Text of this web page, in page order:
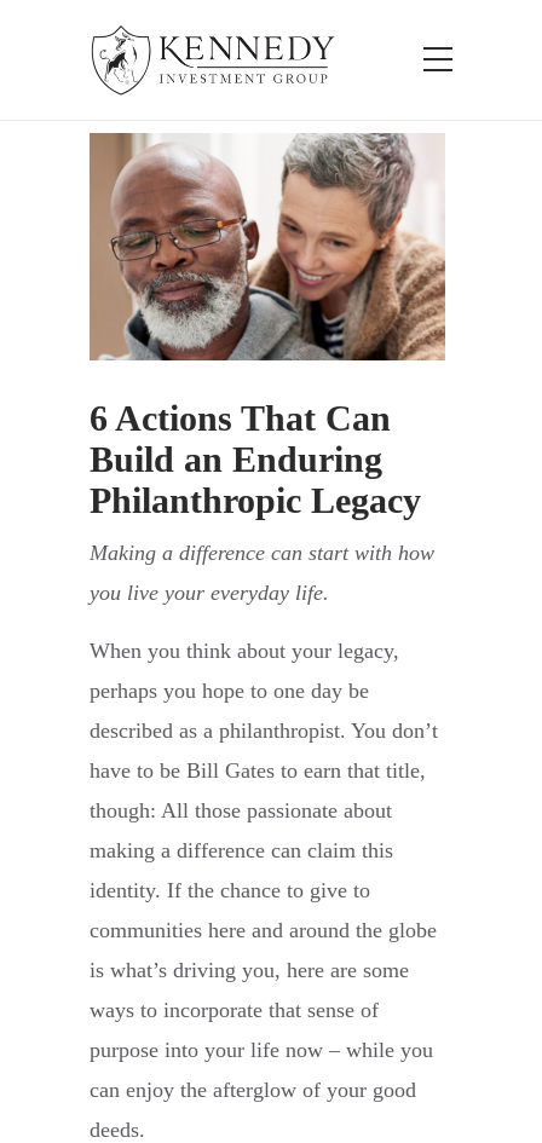
6 Actions That Can
Build an Enduring
Philanthropic Legacy
Making a difference can start with how
you live your everyday life.
When you think about your legacy,
perhaps you hope to one day be
described as a philanthropist. You don’t
have to be Bill Gates to earn that title,
though: All those passionate about
making a difference can claim this
identity. If the chance to give to
communities here and around the globe
is what’s driving you, here are some
ways to incorporate that sense of
purpose into your life now – while you
can enjoy the afterglow of your good
deeds.